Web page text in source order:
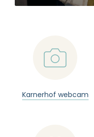
📷
Karnerhof webcam